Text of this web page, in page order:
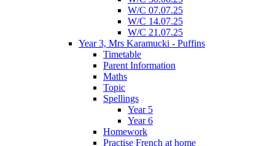
W/C 07.07.25
W/C 14.07.25
W/C 21.07.25
Year 3, Mrs Karamucki - Puffins
Timetable
Parent Information
Maths
Topic
Spellings
Year 5
Year 6
Homework
Practise French at home